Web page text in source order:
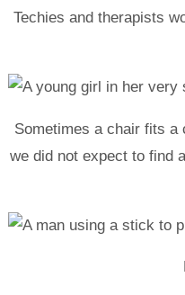
Techies and therapists
Sometimes a chair fits
we did not expect to find